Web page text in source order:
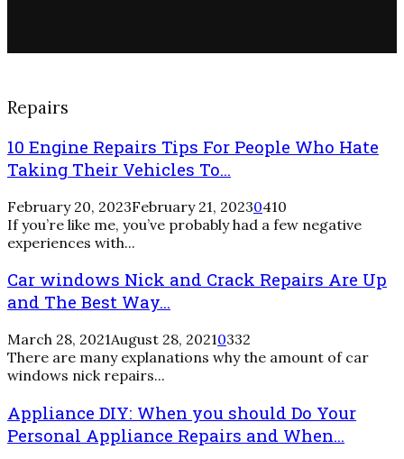
Repairs
10 Engine Repairs Tips For People Who Hate
Taking Their Vehicles To...
February 20, 2023February 21, 20230410
If you’re like me, you’ve probably had a few negative
experiences with...
Car windows Nick and Crack Repairs Are Up
and The Best Way...
March 28, 2021August 28, 20210332
There are many explanations why the amount of car
windows nick repairs...
Appliance DIY: When you should Do Your
Personal Appliance Repairs and When...